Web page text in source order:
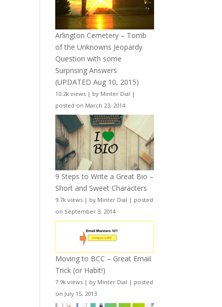
Arlington Cemetery – Tomb
of the Unknowns Jeopardy
Question with some
Surprising Answers
(UPDATED Aug 10, 2015)
10.2k views | by Minter Dial |
posted on March 23, 2014
9 Steps to Write a Great Bio –
Short and Sweet Characters
9.7k views | by Minter Dial | posted
on September 3, 2014
Moving to BCC – Great Email
Trick (or Habit!)
7.9k views | by Minter Dial | posted
on July 15, 2013